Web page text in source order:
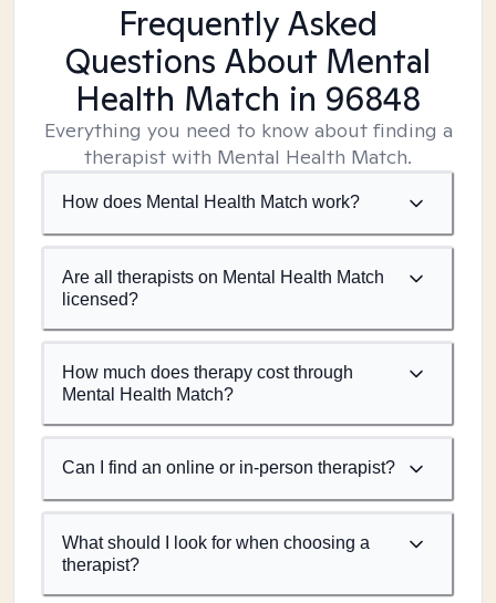
Frequently Asked
Questions About Mental
Health Match in 96848
Everything you need to know about finding a
therapist with Mental Health Match.
How does Mental Health Match work?
Are all therapists on Mental Health Match
licensed?
How much does therapy cost through
Mental Health Match?
Can I find an online or in-person therapist?
What should I look for when choosing a
therapist?